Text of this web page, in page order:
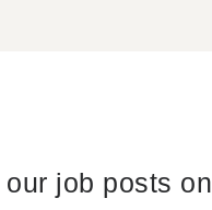
job posts on